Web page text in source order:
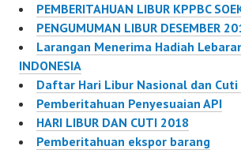
PEMBERITAHUAN LIBUR KPPBC
PENGUMUMAN LIBUR DESEMBER
Larangan Menerima Hadiah
INDONESIA
Daftar Hari Libur Nasional dan Cuti
Pemberitahuan Penyesuaian API
HARI LIBUR DAN CUTI 2018
Pemberitahuan ekspor barang